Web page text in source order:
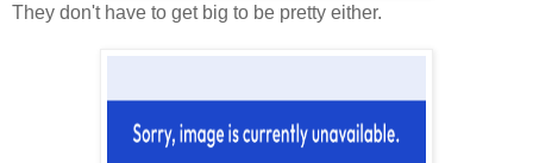
They don't have to get big to be pretty either.